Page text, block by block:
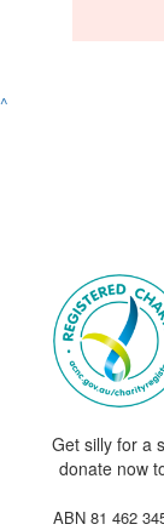
^
Get silly for a
donate now
ABN 81 462